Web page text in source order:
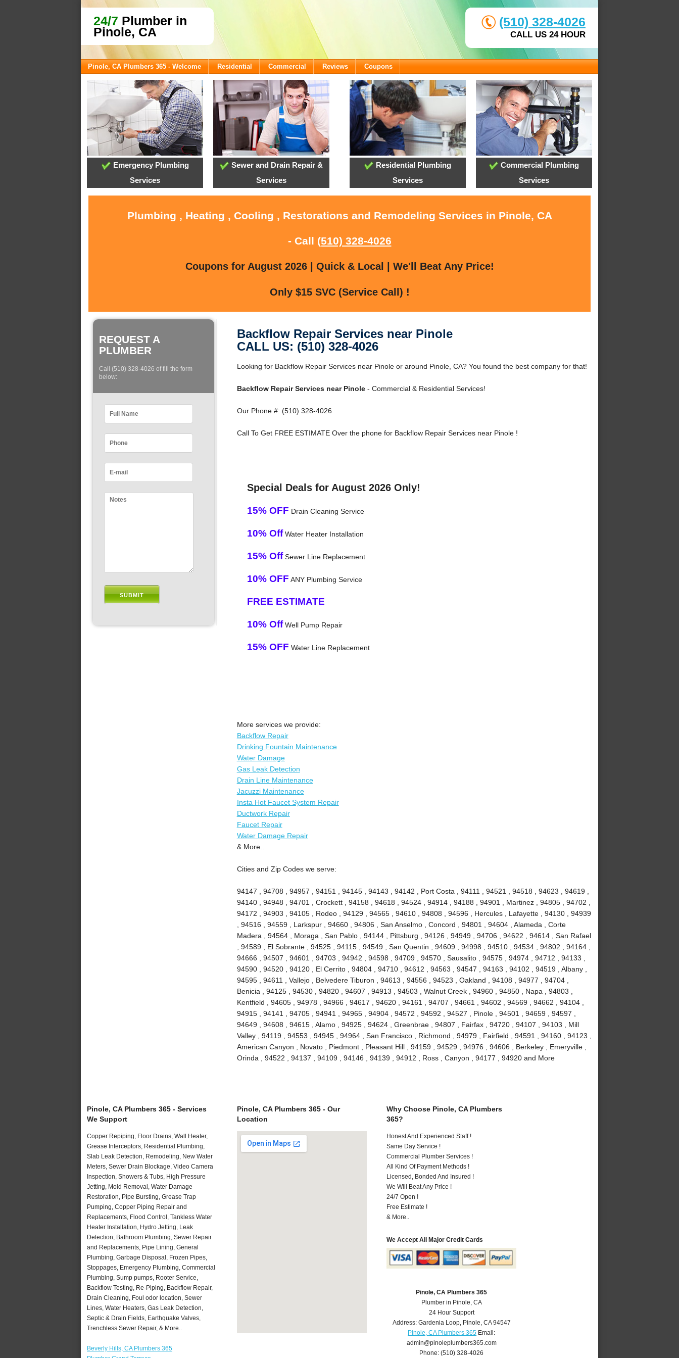
24/7 Plumber in
Pinole, CA
(510) 328-4026
CALL US 24 HOUR
Pinole, CA Plumbers 365 - Welcome Residential Commercial Reviews Coupons
Emergency Plumbing
Services
Sewer and Drain Repair &
Services
Residential Plumbing
Services
Commercial Plumbing
Services
Plumbing , Heating , Cooling , Restorations and Remodeling Services in Pinole, CA
- Call (510) 328-4026
Coupons for August 2026 | Quick & Local | We'll Beat Any Price!
Only $15 SVC (Service Call) !
REQUEST A
PLUMBER
Call (510) 328-4026 of fill the form
below:
Backflow Repair Services near Pinole
CALL US: (510) 328-4026
Looking for Backflow Repair Services near Pinole or around Pinole, CA? You found the best company for that!
Backflow Repair Services near Pinole- Commercial & Residential Services!
Our Phone #: (510) 328-4026
Call To Get FREE ESTIMATE Over the phone for Backflow Repair Services near Pinole !
Special Deals for August 2026 Only!
15% OFF Drain Cleaning Service
10% OffWater Heater Installation
15% OffSewer Line Replacement
10% OFF ANY Plumbing Service
FREE ESTIMATE
10% OffWell Pump Repair
15% OFF Water Line Replacement
More services we provide:
Backflow Repair
Drinking Fountain Maintenance
Water Damage
Gas Leak Detection
Drain Line Maintenance
Jacuzzi Maintenance
Insta Hot Faucet System Repair
Ductwork Repair
Faucet Repair
Water Damage Repair
& More..
Cities and Zip Codes we serve:
94147 , 94708 , 94957 , 94151 , 94145 , 94143 , 94142 , Port Costa , 94111 , 94521 , 94518 , 94623 , 94619 ,
94140 , 94948 , 94701 , Crockett , 94158 , 94618 , 94524 , 94914 , 94188 , 94901 , Martinez , 94805 , 94702 ,
94172 , 94903 , 94105 , Rodeo , 94129 , 94565 , 94610 , 94808 , 94596 , Hercules , Lafayette , 94130 , 94939
, 94516 , 94559 , Larkspur , 94660 , 94806 , San Anselmo , Concord , 94801 , 94604 , Alameda , Corte
Madera , 94564 , Moraga , San Pablo , 94144 , Pittsburg , 94126 , 94949 , 94706 , 94622 , 94614 , San Rafael
, 94589 , El Sobrante , 94525 , 94115 , 94549 , San Quentin , 94609 , 94998 , 94510 , 94534 , 94802 , 94164 ,
94666 , 94507 , 94601 , 94703 , 94942 , 94598 , 94709 , 94570 , Sausalito , 94575 , 94974 , 94712 , 94133 ,
94590 , 94520 , 94120 , El Cerrito , 94804 , 94710 , 94612 , 94563 , 94547 , 94163 , 94102 , 94519 , Albany ,
94595 , 94611 , Vallejo , Belvedere Tiburon , 94613 , 94556 , 94523 , Oakland , 94108 , 94977 , 94704 ,
Benicia , 94125 , 94530 , 94820 , 94607 , 94913 , 94503 , Walnut Creek , 94960 , 94850 , Napa , 94803 ,
Kentfield , 94605 , 94978 , 94966 , 94617 , 94620 , 94161 , 94707 , 94661 , 94602 , 94569 , 94662 , 94104 ,
94915 , 94141 , 94705 , 94941 , 94965 , 94904 , 94572 , 94592 , 94527 , Pinole , 94501 , 94659 , 94597 ,
94649 , 94608 , 94615 , Alamo , 94925 , 94624 , Greenbrae , 94807 , Fairfax , 94720 , 94107 , 94103 , Mill
Valley , 94119 , 94553 , 94945 , 94964 , San Francisco , Richmond , 94979 , Fairfield , 94591 , 94160 , 94123 ,
American Canyon , Novato , Piedmont , Pleasant Hill , 94159 , 94529 , 94976 , 94606 , Berkeley , Emeryville ,
Orinda , 94522 , 94137 , 94109 , 94146 , 94139 , 94912 , Ross , Canyon , 94177 , 94920 and More
Pinole, CA Plumbers 365 - Services
We Support
Copper Repiping, Floor Drains, Wall Heater,
Grease Interceptors, Residential Plumbing,
Slab Leak Detection, Remodeling, New Water
Meters, Sewer Drain Blockage, Video Camera
Inspection, Showers & Tubs, High Pressure
Jetting, Mold Removal, Water Damage
Restoration, Pipe Bursting, Grease Trap
Pumping, Copper Piping Repair and
Replacements, Flood Control, Tankless Water
Heater Installation, Hydro Jetting, Leak
Detection, Bathroom Plumbing, Sewer Repair
and Replacements, Pipe Lining, General
Plumbing, Garbage Disposal, Frozen Pipes,
Stoppages, Emergency Plumbing, Commercial
Plumbing, Sump pumps, Rooter Service,
Backflow Testing, Re-Piping, Backflow Repair,
Drain Cleaning, Foul odor location, Sewer
Lines, Water Heaters, Gas Leak Detection,
Septic & Drain Fields, Earthquake Valves,
Trenchless Sewer Repair, & More..
Beverly Hills, CA Plumbers 365
Pinole, CA Plumbers 365 - Our
Location
Why Choose Pinole, CA Plumbers
365?
Honest And Experienced Staff !
Same Day Service !
Commercial Plumber Services !
All Kind Of Payment Methods !
Licensed, Bonded And Insured !
We Will Beat Any Price !
24/7 Open !
Free Estimate !
& More..
We Accept All Major Credit Cards
Pinole, CA Plumbers 365
Plumber in Pinole, CA
24 Hour Support
Address: Gardenia Loop, Pinole, CA 94547
Pinole, CA Plumbers 365 Email:
admin@pinoleplumbers365.com
Phone:(510) 328-4026